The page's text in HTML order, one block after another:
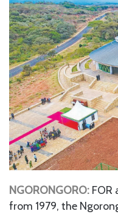
NGORONGORO: FOR
from 1979, the